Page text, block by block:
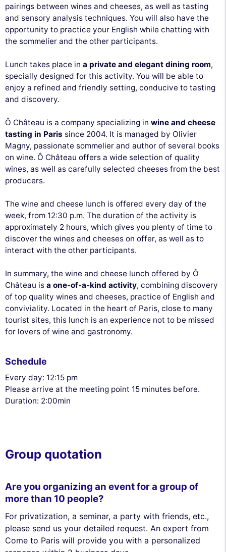
pairings between wines and cheeses, as well as tasting
and sensory analysis techniques. You will also have the
opportunity to practice your English while chatting with
the sommelier and the other participants.
Lunch takes place in a private and elegant dining room,
specially designed for this activity. You will be able to
enjoy a refined and friendly setting, conducive to tasting
and discovery.
Ô Château is a company specializing in wine and cheese
tasting in Paris since 2004. It is managed by Olivier
Magny, passionate sommelier and author of several books
on wine. Ô Château offers a wide selection of quality
wines, as well as carefully selected cheeses from the best
producers.
The wine and cheese lunch is offered every day of the
week, from 12:30 p.m. The duration of the activity is
approximately 2 hours, which gives you plenty of time to
discover the wines and cheeses on offer, as well as to
interact with the other participants.
In summary, the wine and cheese lunch offered by Ô
Château is a one-of-a-kind activity, combining discovery
of top quality wines and cheeses, practice of English and
conviviality. Located in the heart of Paris, close to many
tourist sites, this lunch is an experience not to be missed
for lovers of wine and gastronomy.
Schedule
Every day: 12:15 pm
Please arrive at the meeting point 15 minutes before.
Duration: 2:00min
Group quotation
Are you organizing an event for a group of
more than 10 people?
For privatization, a seminar, a party with friends, etc.,
please send us your detailed request. An expert from
Come to Paris will provide you with a personalized